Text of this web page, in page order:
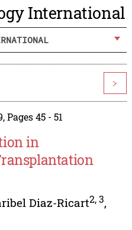
International
>
Pages 45 - 51
in
Diaz-Ricart2,3,